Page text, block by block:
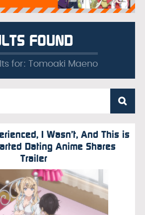
FOUND
for: Tomoaki Maeno
I Wasn’t, And This is
Dating Anime Shares
Trailer